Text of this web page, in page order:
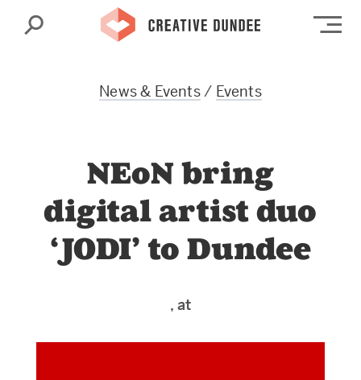
Search
News & Events/ Events
NEoN bring
digital artist duo
‘JODI’ to Dundee
, at